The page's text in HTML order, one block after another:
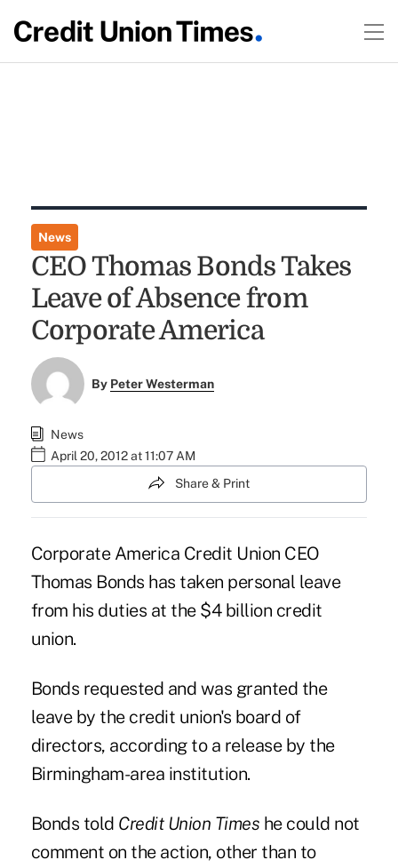
News
CEO Thomas Bonds Takes
Leave of Absence from
Corporate America
By Peter Westerman
News
April 20, 2012 at 11:07 AM
Share & Print
Corporate America Credit Union CEO
Thomas Bonds has taken personal leave
from his duties at the $4 billion credit
union.
Bonds requested and was granted the
leave by the credit union's board of
directors, according to a release by the
Birmingham-area institution.
Bonds told Credit Union Times he could not
comment on the action, other than to